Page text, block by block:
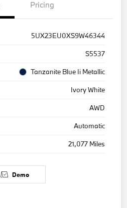
Pricing
5UX23EU0XS9W46344
S5537
Tanzanite Blue Ii Metallic
Ivory White
AWD
Automatic
21,077 Miles
Demo